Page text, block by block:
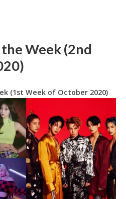
Week (2nd
(1st Week of October 2020)